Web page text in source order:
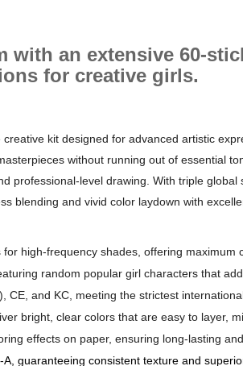
with an extensive 60-
for creative girls.
kit designed for advanced artistic
without running out of essential
professional-level drawing. With triple
blending and vivid color laydown with
high-frequency shades, offering maximum
random popular girl characters that
CE, and KC, meeting the strictest
bright, clear colors that are easy to layer,
effects on paper, ensuring long-lasting
guaranteeing consistent texture and